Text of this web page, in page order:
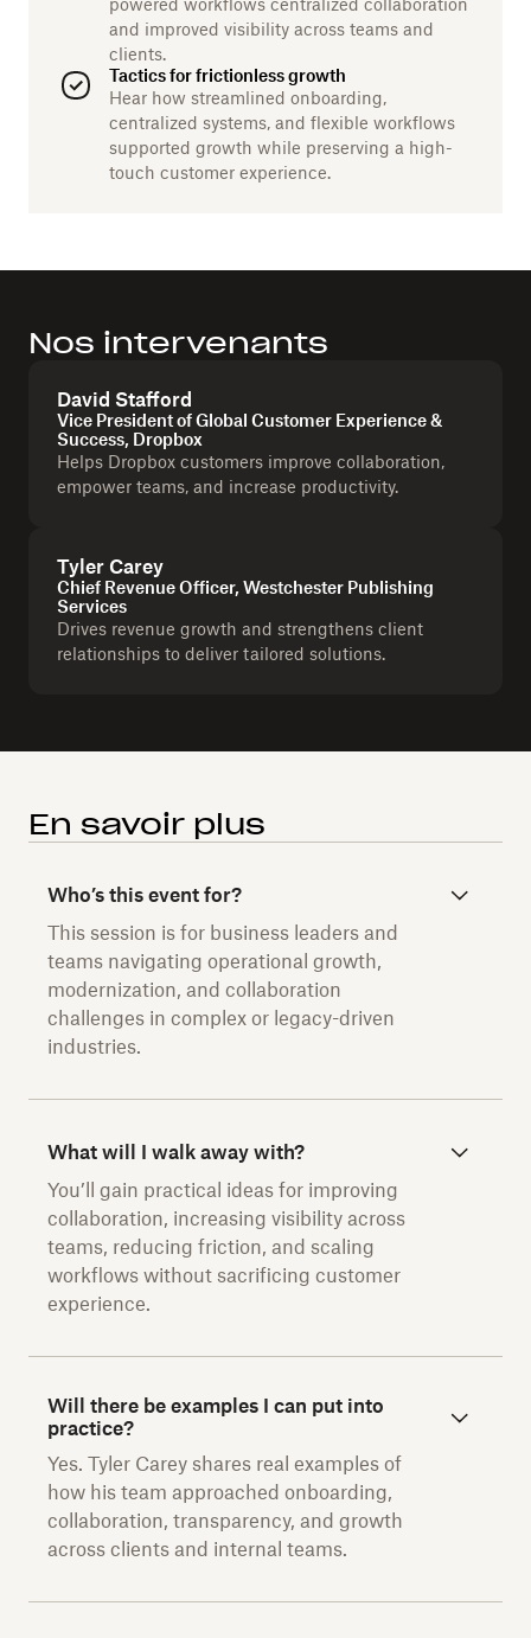
powered workflows centralized collaboration
and improved visibility across teams and
clients.
Tactics for frictionless growth
Hear how streamlined onboarding,
centralized systems, and flexible workflows
supported growth while preserving a high-
touch customer experience.
Nos intervenants
David Stafford
Vice President of Global Customer Experience &
Success, Dropbox
Helps Dropbox customers improve collaboration,
empower teams, and increase productivity.
Tyler Carey
Chief Revenue Officer, Westchester Publishing
Services
Drives revenue growth and strengthens client
relationships to deliver tailored solutions.
En savoir plus
Who’s this event for?
This session is for business leaders and
teams navigating operational growth,
modernization, and collaboration
challenges in complex or legacy-driven
industries.
What will I walk away with?
You’ll gain practical ideas for improving
collaboration, increasing visibility across
teams, reducing friction, and scaling
workflows without sacrificing customer
experience.
Will there be examples I can put into
practice?
Yes. Tyler Carey shares real examples of
how his team approached onboarding,
collaboration, transparency, and growth
across clients and internal teams.